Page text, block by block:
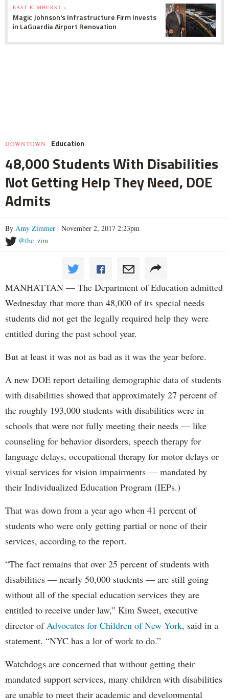
EAST ELMHURST »
Magic Johnson's Infrastructure Firm Invests
in LaGuardia Airport Renovation
DOWNTOWN Education
48,000 Students With Disabilities
Not Getting Help They Need, DOE
Admits
By Amy Zimmer | November 2, 2017 2:23pm
@the_zim
MANHATTAN — The Department of Education admitted
Wednesday that more than 48,000 of its special needs
students did not get the legally required help they were
entitled during the past school year.
But at least it was not as bad as it was the year before.
A new DOE report detailing demographic data of students
with disabilities showed that approximately 27 percent of
the roughly 193,000 students with disabilities were in
schools that were not fully meeting their needs — like
counseling for behavior disorders, speech therapy for
language delays, occupational therapy for motor delays or
visual services for vision impairments — mandated by
their Individualized Education Program (IEPs.)
That was down from a year ago when 41 percent of
students who were only getting partial or none of their
services, according to the report.
“The fact remains that over 25 percent of students with
disabilities — nearly 50,000 students — are still going
without all of the special education services they are
entitled to receive under law,” Kim Sweet, executive
director of Advocates for Children of New York, said in a
statement. “NYC has a lot of work to do.”
Watchdogs are concerned that without getting their
mandated support services, many children with disabilities
are unable to meet their academic and developmental